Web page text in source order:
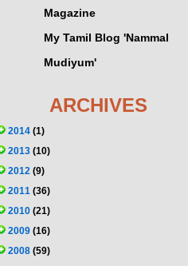
Magazine
My Tamil Blog 'Nammal
Mudiyum'
ARCHIVES
2014 (1)
2013 (10)
2012 (9)
2011 (36)
2010 (21)
2009 (16)
2008 (59)